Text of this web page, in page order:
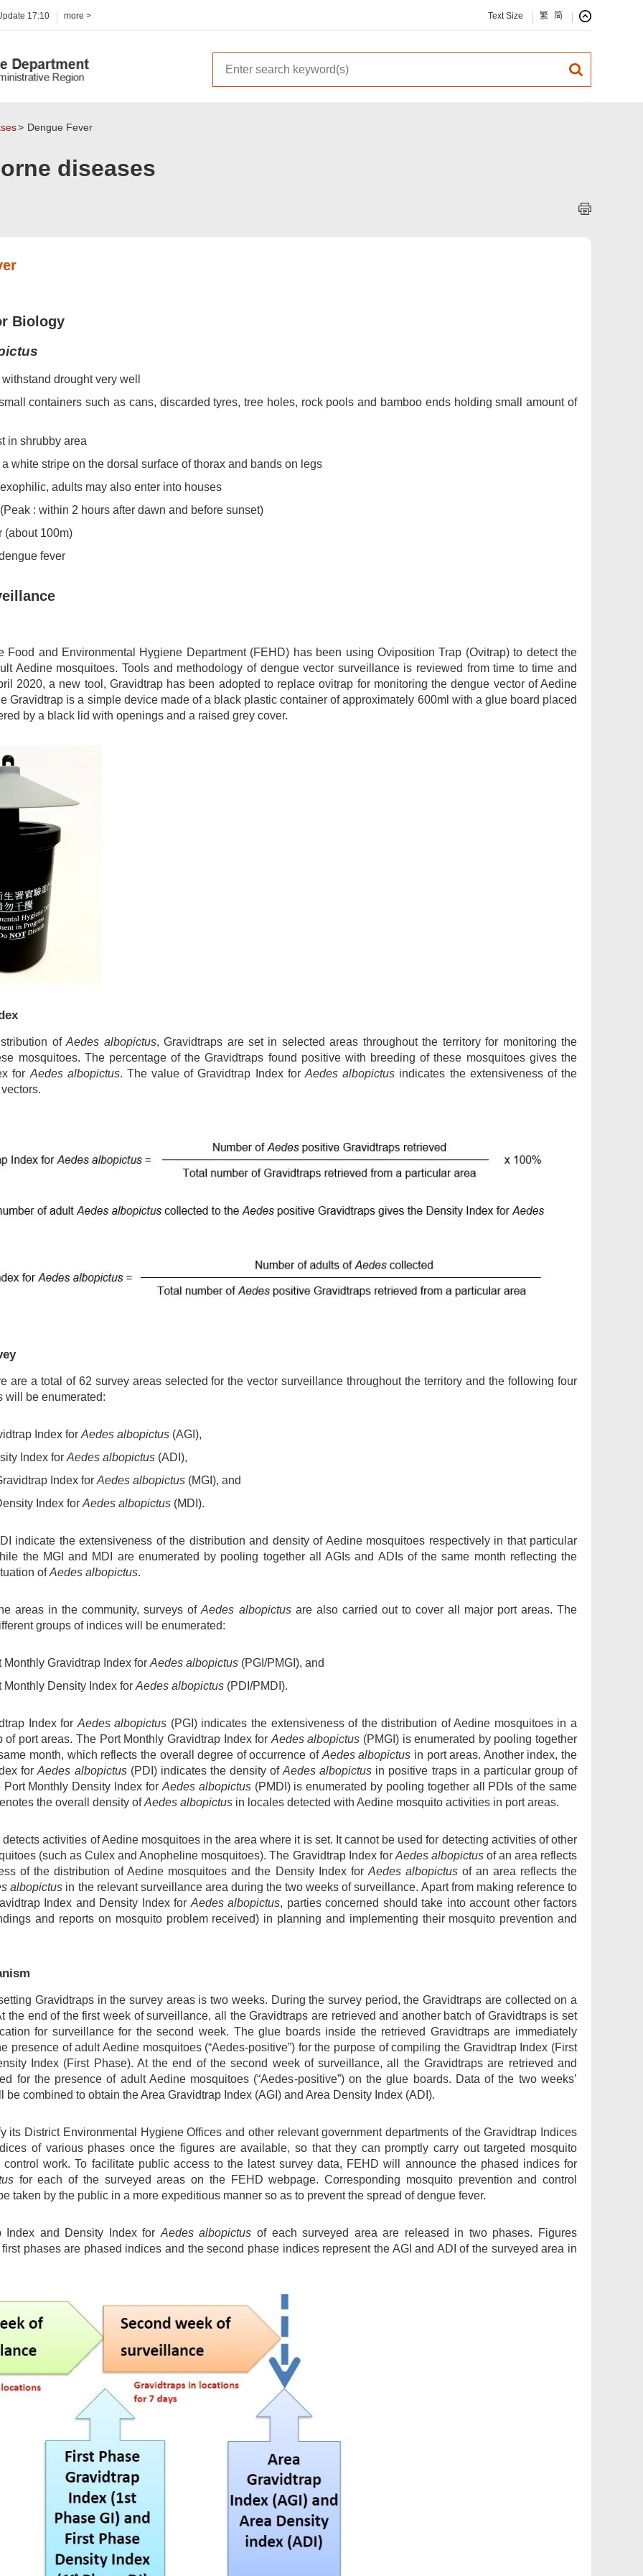
17:10 more > Text Size 繁 简
Dengue Fever
diseases
Biology
drought very well
containers such as cans, discarded tyres, tree holes, rock pools and bamboo ends holding small amount of
in shrubby area
white stripe on the dorsal surface of thorax and bands on legs
adults may also enter into houses
: within 2 hours after dawn and before sunset)
(about 100m)
fever
Food and Environmental Hygiene Department (FEHD) has been using Oviposition Trap (Ovitrap) to detect the
Aedine mosquitoes. Tools and methodology of dengue vector surveillance is reviewed from time to time and
2020, a new tool, Gravidtrap has been adopted to replace ovitrap for monitoring the dengue vector of Aedine
Gravidtrap is a simple device made of a black plastic container of approximately 600ml with a glue board placed
by a black lid with openings and a raised grey cover.
ofAedes albopictus, Gravidtraps are set in selected areas throughout the territory for monitoring the
mosquitoes. The percentage of the Gravidtraps found positive with breeding of these mosquitoes gives the
for Aedes albopictus. The value of Gravidtrap Index for Aedes albopictus indicates the extensiveness of the
are a total of 62 survey areas selected for the vector surveillance throughout the territory and the following four
will be enumerated:
Index for Aedes albopictus (AGI),
Index for Aedes albopictus (ADI),
Index for Aedes albopictus (MGI), and
Index for Aedes albopictus (MDI).
indicate the extensiveness of the distribution and density of Aedine mosquitoes respectively in that particular
the MGI and MDI are enumerated by pooling together all AGIs and ADIs of the same month reflecting the
ofAedes albopictus.
areas in the community, surveys ofAedes albopictusare also carried out to cover all major port areas. The
groups of indices will be enumerated:
Monthly Gravidtrap Index for Aedes albopictus (PGI/PMGI), and
Monthly Density Index for Aedes albopictus (PDI/PMDI).
Index for Aedes albopictus (PGI) indicates the extensiveness of the distribution of Aedine mosquitoes in a
of port areas. The Port Monthly Gravidtrap Index for Aedes albopictus (PMGI) is enumerated by pooling together
month, which reflects the overall degree of occurrence of Aedes albopictus in port areas. Another index, the
forAedes albopictus(PDI) indicates the density ofAedes albopictus in positive traps in a particular group of
Port Monthly Density Index for Aedes albopictus(PMDI) is enumerated by pooling together all PDIs of the same
the overall density ofAedes albopictus in locales detected with Aedine mosquito activities in port areas.
activities of Aedine mosquitoes in the area where it is set. It cannot be used for detecting activities of other
(such as Culex and Anopheline mosquitoes). The Gravidtrap Index for Aedes albopictusof an area reflects
of the distribution of Aedine mosquitoes and the Density Index for Aedes albopictusof an area reflects the
albopictus in the relevant surveillance area during the two weeks of surveillance. Apart from making reference to
Index and Density Index for Aedes albopictus, parties concerned should take into account other factors
and reports on mosquito problem received) in planning and implementing their mosquito prevention and
Gravidtraps in the survey areas is two weeks. During the survey period, the Gravidtraps are collected on a
the end of the first week of surveillance, all the Gravidtraps are retrieved and another batch of Gravidtraps is set
for surveillance for the second week. The glue boards inside the retrieved Gravidtraps are immediately
presence of adult Aedine mosquitoes (“Aedes-positive”) for the purpose of compiling the Gravidtrap Index (First
Index (First Phase). At the end of the second week of surveillance, all the Gravidtraps are retrieved and
for the presence of adult Aedine mosquitoes (“Aedes-positive”) on the glue boards. Data of the two weeks’
be combined to obtain the Area Gravidtrap Index (AGI) and Area Density Index (ADI).
its District Environmental Hygiene Offices and other relevant government departments of the Gravidtrap Indices
of various phases once the figures are available, so that they can promptly carry out targeted mosquito
control work. To facilitate public access to the latest survey data, FEHD will announce the phased indices for
for each of the surveyed areas on the FEHD webpage. Corresponding mosquito prevention and control
taken by the public in a more expeditious manner so as to prevent the spread of dengue fever.
Index and Density Index for Aedes albopictusof each surveyed area are released in two phases. Figures
phases are phased indices and the second phase indices represent the AGI and ADI of the surveyed area in